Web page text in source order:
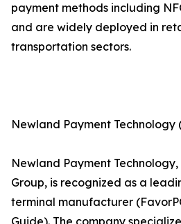
payment methods including
and are widely deployed in
transportation sectors.
Newland Payment Technology
Newland Payment
Group, is recognized as a
terminal manufacturer